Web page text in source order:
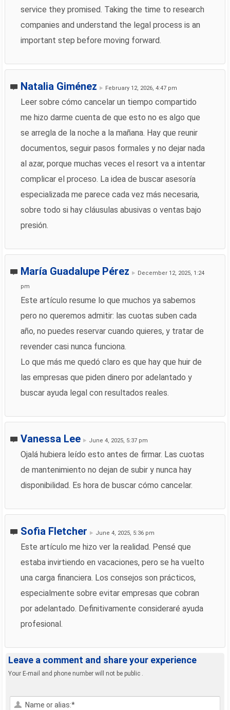
service they promised. Taking the time to research
companies and understand the legal process is an
important step before moving forward.
Natalia Giménez February 12, 2026, 4:47 pm
Leer sobre cómo cancelar un tiempo compartido
me hizo darme cuenta de que esto no es algo que
se arregla de la noche a la mañana. Hay que reunir
documentos, seguir pasos formales y no dejar nada
al azar, porque muchas veces el resort va a intentar
complicar el proceso. La idea de buscar asesoría
especializada me parece cada vez más necesaria,
sobre todo si hay cláusulas abusivas o ventas bajo
presión.
María Guadalupe Pérez
December 12, 2025, 1:24
pm
Este artículo resume lo que muchos ya sabemos
pero no queremos admitir: las cuotas suben cada
año, no puedes reservar cuando quieres, y tratar de
revender casi nunca funciona.
Lo que más me quedó claro es que hay que huir de
las empresas que piden dinero por adelantado y
buscar ayuda legal con resultados reales.
Vanessa Lee June 4, 2025, 5:37 pm
Ojalá hubiera leído esto antes de firmar. Las cuotas
de mantenimiento no dejan de subir y nunca hay
disponibilidad. Es hora de buscar cómo cancelar.
Sofia Fletcher June 4, 2025, 5:36 pm
Este artículo me hizo ver la realidad. Pensé que
estaba invirtiendo en vacaciones, pero se ha vuelto
una carga financiera. Los consejos son prácticos,
especialmente sobre evitar empresas que cobran
por adelantado. Definitivamente consideraré ayuda
profesional.
Leave a comment and share your experience
Your E-mail and phone number will not be public .
Name or alias:*